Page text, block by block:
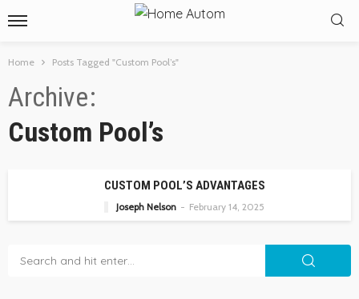
Home Posts Tagged "Custom Pool’s"
Archive
Custom Pool’s
CUSTOM POOL’S ADVANTAGES
Joseph Nelson February 14, 2025